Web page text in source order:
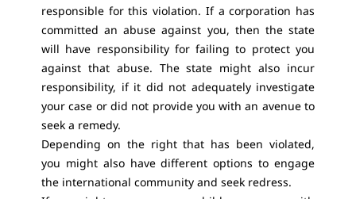
responsible for this violation. If a corporation has
committed an abuse against you, then the state
will have responsibility for failing to protect you
against that abuse. The state might also incur
responsibility, if it did not adequately investigate
your case or did not provide you with an avenue to
seek a remedy.
Depending on the right that has been violated,
you might also have different options to engage
the international community and seek redress.